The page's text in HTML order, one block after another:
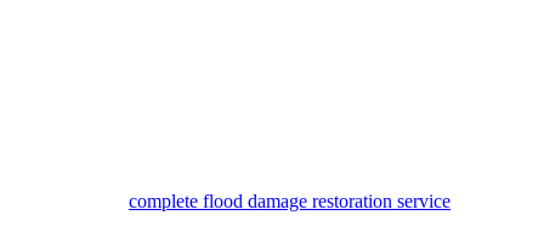
complete flood damage restoration service